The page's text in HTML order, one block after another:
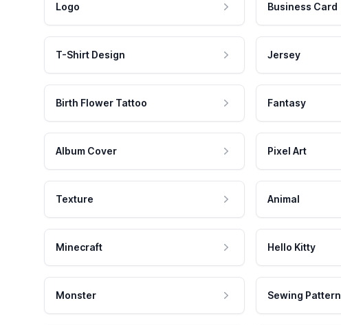
Logo Business Card
T-Shirt Design Jersey
Birth Flower Tattoo Fantasy
Album Cover Pixel Art
Texture Animal
Minecraft Hello Kitty
Monster Sewing Pattern